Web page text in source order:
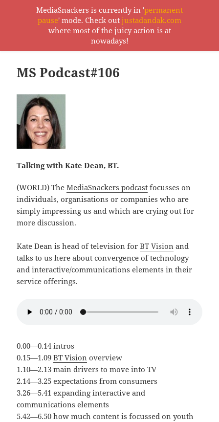
MediaSnackers
MS Podcast#106
Talking with Kate Dean, BT.
(WORLD) TheMediaSnackers podcast focusses on
individuals, organisations or companies who are
simply impressing us and which are crying out for
more discussion.
Kate Dean is head of television forBT Vision and
talks to us here about convergence of technology
and interactive/communications elements in their
service offerings.
0.00—0.14 intros
0.15—1.09BT Vision overview
1.10—2.13 main drivers to move into TV
2.14—3.25 expectations from consumers
3.26—5.41 expanding interactive and
communications elements
5.42—6.50 how much content is focussed on youth
MediaSnackers is currently in 'permanent
pause' mode. Check out justadandak.com
where most of the juicy action is at
nowadays!